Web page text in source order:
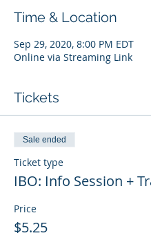
Time & Location
Sep 29, 2020, 8:00 PM EDT
Online via Streaming Link
Tickets
Sale ended
Ticket type
IBO: Info Session +
Price
$5.25